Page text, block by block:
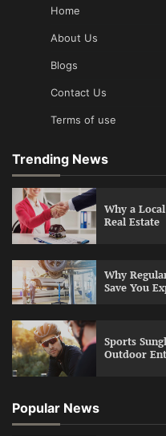
Home
About Us
Blogs
Contact Us
Terms of use
Trending News
Why a
Real Estate
Why
Save You
Sports
Outdoor
Popular News